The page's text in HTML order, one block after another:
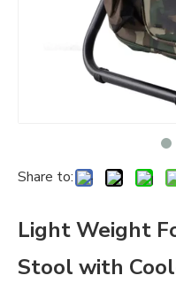
Share to:
Light Weight
Stool with